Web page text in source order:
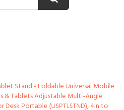
Stand - Foldable Universal Mobile
& Tablets Adjustable Multi-Angle
Portable (USPTLSTND), 4in to